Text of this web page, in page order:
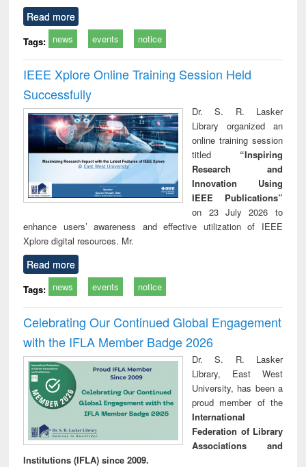
Read more
Tags: news events notice
IEEE Xplore Online Training Session Held
Successfully
Dr. S. R. Lasker
Library organized an
online training session
titled “Inspiring
Research and
Innovation Using
IEEE Publications”
on 23 July 2026 to
enhance users’ awareness and effective utilization of IEEE
Xplore digital resources. Mr.
Read more
Tags: news events notice
Celebrating Our Continued Global Engagement
with the IFLA Member Badge 2026
Dr. S. R. Lasker
Library, East West
University, has been a
proud member of the
International
Federation of Library
Associations and
Institutions (IFLA) since 2009.